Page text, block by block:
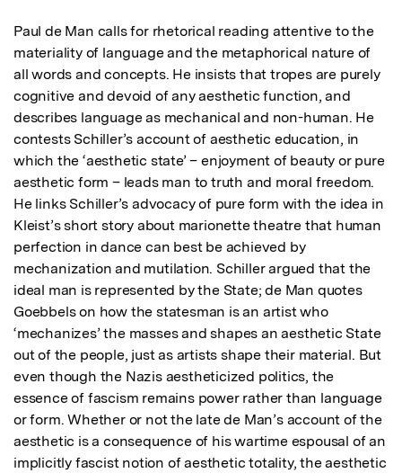
Paul de Man calls for rhetorical reading attentive to the
materiality of language and the metaphorical nature of
all words and concepts. He insists that tropes are purely
cognitive and devoid of any aesthetic function, and
describes language as mechanical and non-human. He
contests Schiller’s account of aesthetic education, in
which the ‘aesthetic state’ – enjoyment of beauty or pure
aesthetic form – leads man to truth and moral freedom.
He links Schiller’s advocacy of pure form with the idea in
Kleist’s short story about marionette theatre that human
perfection in dance can best be achieved by
mechanization and mutilation. Schiller argued that the
ideal man is represented by the State; de Man quotes
Goebbels on how the statesman is an artist who
‘mechanizes’ the masses and shapes an aesthetic State
out of the people, just as artists shape their material. But
even though the Nazis aestheticized politics, the
essence of fascism remains power rather than language
or form. Whether or not the late de Man’s account of the
aesthetic is a consequence of his wartime espousal of an
implicitly fascist notion of aesthetic totality, the aesthetic